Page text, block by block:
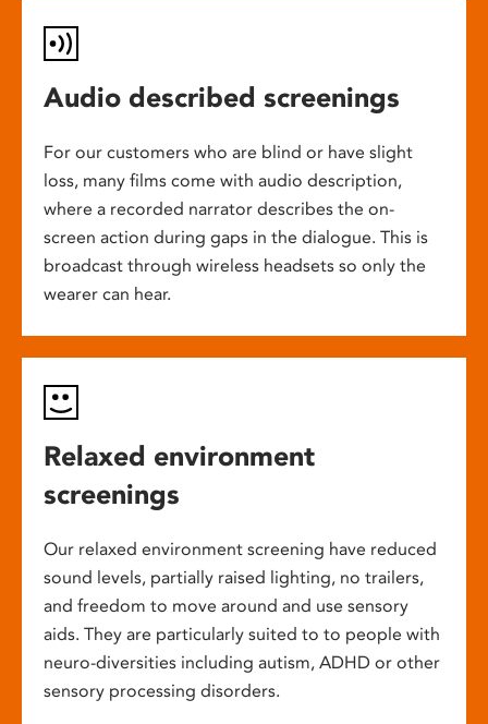
Audio described screenings
For our customers who are blind or have slight
loss, many films come with audio description,
where a recorded narrator describes the on-
screen action during gaps in the dialogue. This is
broadcast through wireless headsets so only the
wearer can hear.
Relaxed environment
screenings
Our relaxed environment screening have reduced
sound levels, partially raised lighting, no trailers,
and freedom to move around and use sensory
aids. They are particularly suited to to people with
neuro-diversities including autism, ADHD or other
sensory processing disorders.